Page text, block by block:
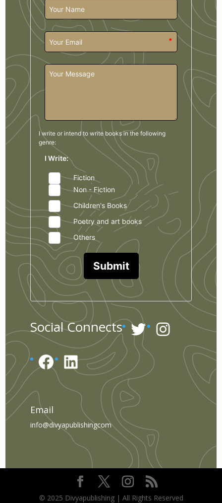
*
I write or intend to write books in the following
genre:
I Write:
Fiction
Non - Fiction
Children's Books
Poetry and art books
Others
Submit
Social Connects Twitter
Facebook
LinkedIn
Email
info@divyapublishingcom
© 2025 Divyapublishing | All Rights Reserved